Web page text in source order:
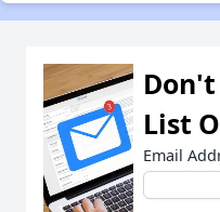
List
Email